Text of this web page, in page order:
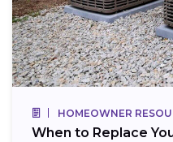
HOMEOWNER
When to Replace